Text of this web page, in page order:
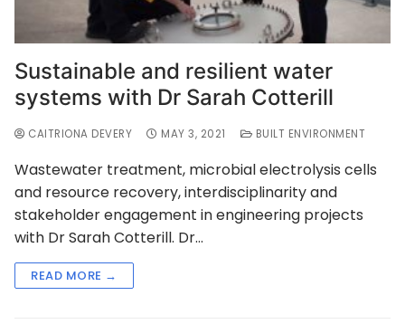
Sustainable and resilient water
systems with Dr Sarah Cotterill
CAITRIONA DEVERY MAY 3, 2021 BUILT ENVIRONMENT
Wastewater treatment, microbial electrolysis cells
and resource recovery, interdisciplinarity and
stakeholder engagement in engineering projects
with Dr Sarah Cotterill. Dr…
READ MORE →